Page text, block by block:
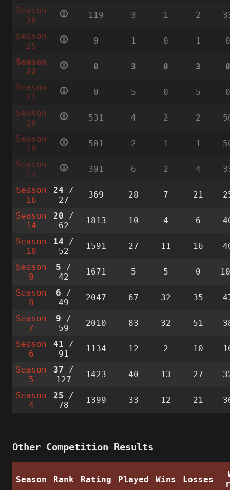
Season
26
🛈 119 3 1 2
Season
25
🛈 0 1 0 1
Season
22
🛈 0 3 0 3
Season
21
🛈 0 5 0 5
Season
20
🛈 531 4 2 2
Season
19
🛈 501 2 1 1
Season
17
🛈 391 6 2 4
Season
16
24 /
27
369 28 7 21
Season
14
20 /
62
1813 10 4 6
Season
10
14 /
52
1591 27 11 16
Season
9
5 /
42
1671 5 5 0
Season
8
6 /
49
2047 67 32 35
Season
7
9 /
59
2010 83 32 51
Season
6
41 /
91
1134 12 2 10
Season
5
37 /
127
1423 40 13 27
Season
4
25 /
78
1399 33 12 21
Other Competition Results
Season Rank Rating Played Wins Losses